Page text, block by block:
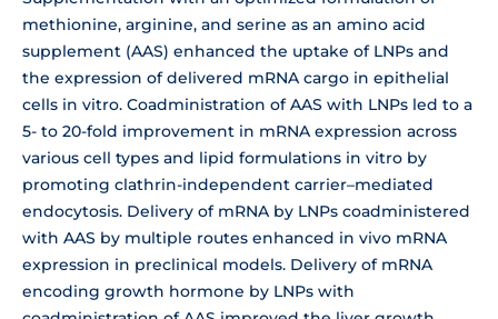
methionine, arginine, and serine as an amino acid
supplement (AAS) enhanced the uptake of LNPs and
the expression of delivered mRNA cargo in epithelial
cells in vitro. Coadministration of AAS with LNPs led to a
5- to 20-fold improvement in mRNA expression across
various cell types and lipid formulations in vitro by
promoting clathrin-independent carrier–mediated
endocytosis. Delivery of mRNA by LNPs coadministered
with AAS by multiple routes enhanced in vivo mRNA
expression in preclinical models. Delivery of mRNA
encoding growth hormone by LNPs with